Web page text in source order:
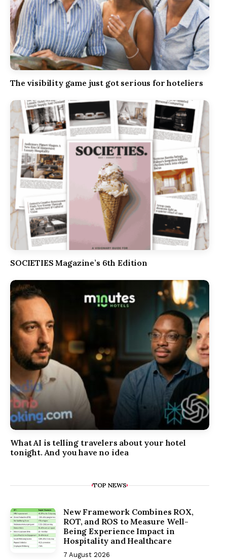
The visibility game just got serious for hoteliers
SOCIETIES Magazine’s 6th Edition
What AI is telling travelers about your hotel
tonight. And you have no idea
TOP NEWS
New Framework Combines ROX,
ROT, and ROS to Measure Well-
Being Experience Impact in
Hospitality and Healthcare
7 August 2026